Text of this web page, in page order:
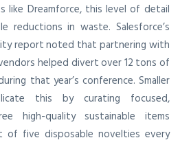
like Dreamforce, this level of detail
reductions in waste. Salesforce’s
report noted that partnering with
helped divert over 12 tons of
that year’s conference. Smaller
this by curating focused,
high-quality sustainable items
of five disposable novelties every